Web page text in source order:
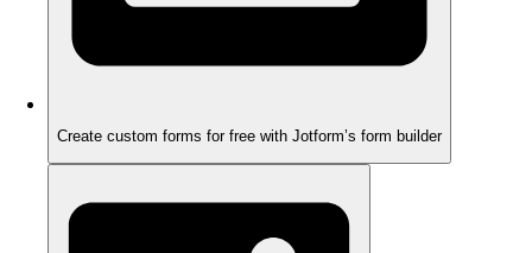
Create custom forms for free with Jotform’s form builder